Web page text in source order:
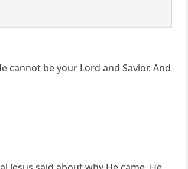
cannot be your Lord and Savior. And